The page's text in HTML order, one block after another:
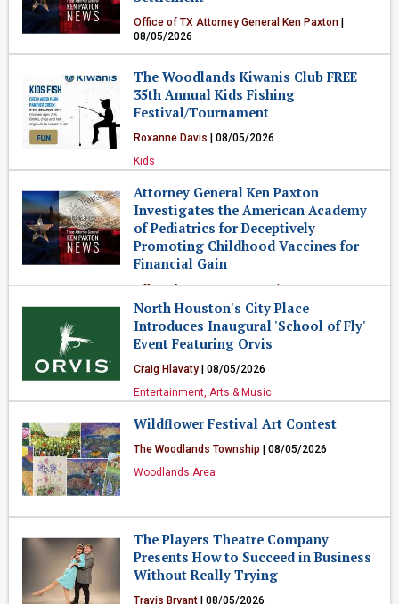
Office of TX Attorney General Ken Paxton
08/05/2026
The Woodlands Kiwanis Club FREE
35th Annual Kids Fishing
Festival/Tournament
Roxanne Davis
| 08/05/2026
Kids
Attorney General Ken Paxton
Investigates the American Academy
of Pediatrics for Deceptively
Promoting Childhood Vaccines for
Financial Gain
Office of TX Attorney General Ken Paxton|
08/05/2026
Government & Politics
North Houston's City Place
Introduces Inaugural 'School of Fly'
Event Featuring Orvis
Craig Hlavaty
| 08/05/2026
Entertainment, Arts & Music
Wildflower Festival Art Contest
The Woodlands Township
| 08/05/2026
Woodlands Area
The Players Theatre Company
Presents How to Succeed in Business
Without Really Trying
Travis Bryant
| 08/05/2026